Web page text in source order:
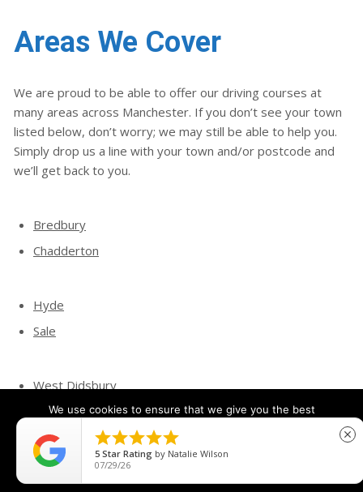
Areas We Cover
We are proud to be able to offer our driving courses at
many areas across Manchester. If you don’t see your town
listed below, don’t worry; we may still be able to help you.
Simply drop us a line with your town and/or postcode and
we’ll get back to you.
Bredbury
Chadderton
Hyde
Sale
West Didsbury
Wythenshawe
We use cookies to ensure that we give you the best
will assume that you are happy with it.

5 Star Rating by Natalie Wilson
07/29/26
close